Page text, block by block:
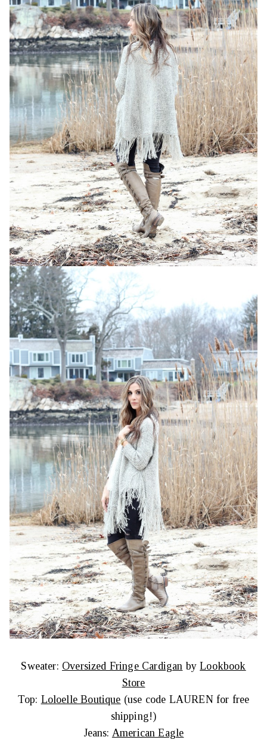
Sweater: Oversized Fringe Cardigan byLookbook
Store
Top: Loloelle Boutique (use code LAUREN for free
shipping!)
Jeans: American Eagle